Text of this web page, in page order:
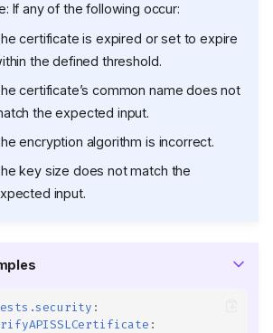
If any of the following occur:
certificate is expired or set to expire
the defined threshold.
certificate’s common name does not
the expected input.
encryption algorithm is incorrect.
key size does not match the
input.
:
: